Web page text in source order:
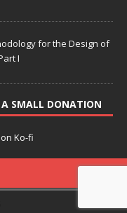
for the Design of
I
A SMALL DONATION
Ko-fi